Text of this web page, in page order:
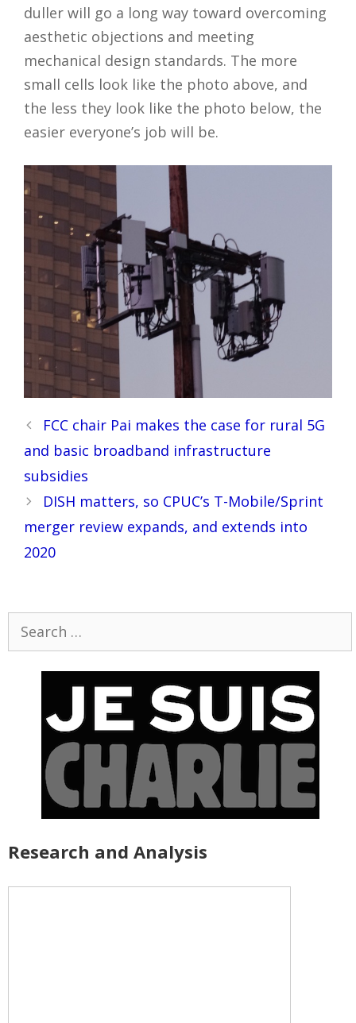
duller will go a long way toward overcoming
aesthetic objections and meeting
mechanical design standards. The more
small cells look like the photo above, and
the less they look like the photo below, the
easier everyone’s job will be.
Post
navigation
FCC chair Pai makes the case for rural 5G
and basic broadband infrastructure
subsidies
DISH matters, so CPUC’s T-Mobile/Sprint
merger review expands, and extends into
2020
Research and Analysis